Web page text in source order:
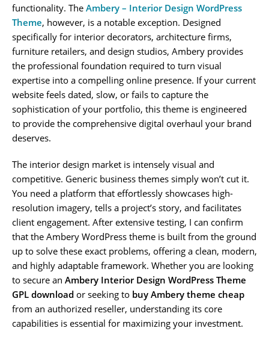
functionality. The Ambery – Interior Design WordPress
Theme, however, is a notable exception. Designed
specifically for interior decorators, architecture firms,
furniture retailers, and design studios, Ambery provides
the professional foundation required to turn visual
expertise into a compelling online presence. If your current
website feels dated, slow, or fails to capture the
sophistication of your portfolio, this theme is engineered
to provide the comprehensive digital overhaul your brand
deserves.
The interior design market is intensely visual and
competitive. Generic business themes simply won’t cut it.
You need a platform that effortlessly showcases high-
resolution imagery, tells a project’s story, and facilitates
client engagement. After extensive testing, I can confirm
that the Ambery WordPress theme is built from the ground
up to solve these exact problems, offering a clean, modern,
and highly adaptable framework. Whether you are looking
to secure an Ambery Interior Design WordPress Theme
GPL download or seeking to buy Ambery theme cheap
from an authorized reseller, understanding its core
capabilities is essential for maximizing your investment.